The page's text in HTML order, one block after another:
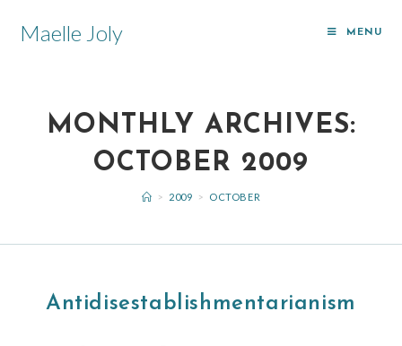
Maelle Joly MENU
MONTHLY ARCHIVES:
OCTOBER 2009
> 2009 > OCTOBER
Antidisestablishmentarianism